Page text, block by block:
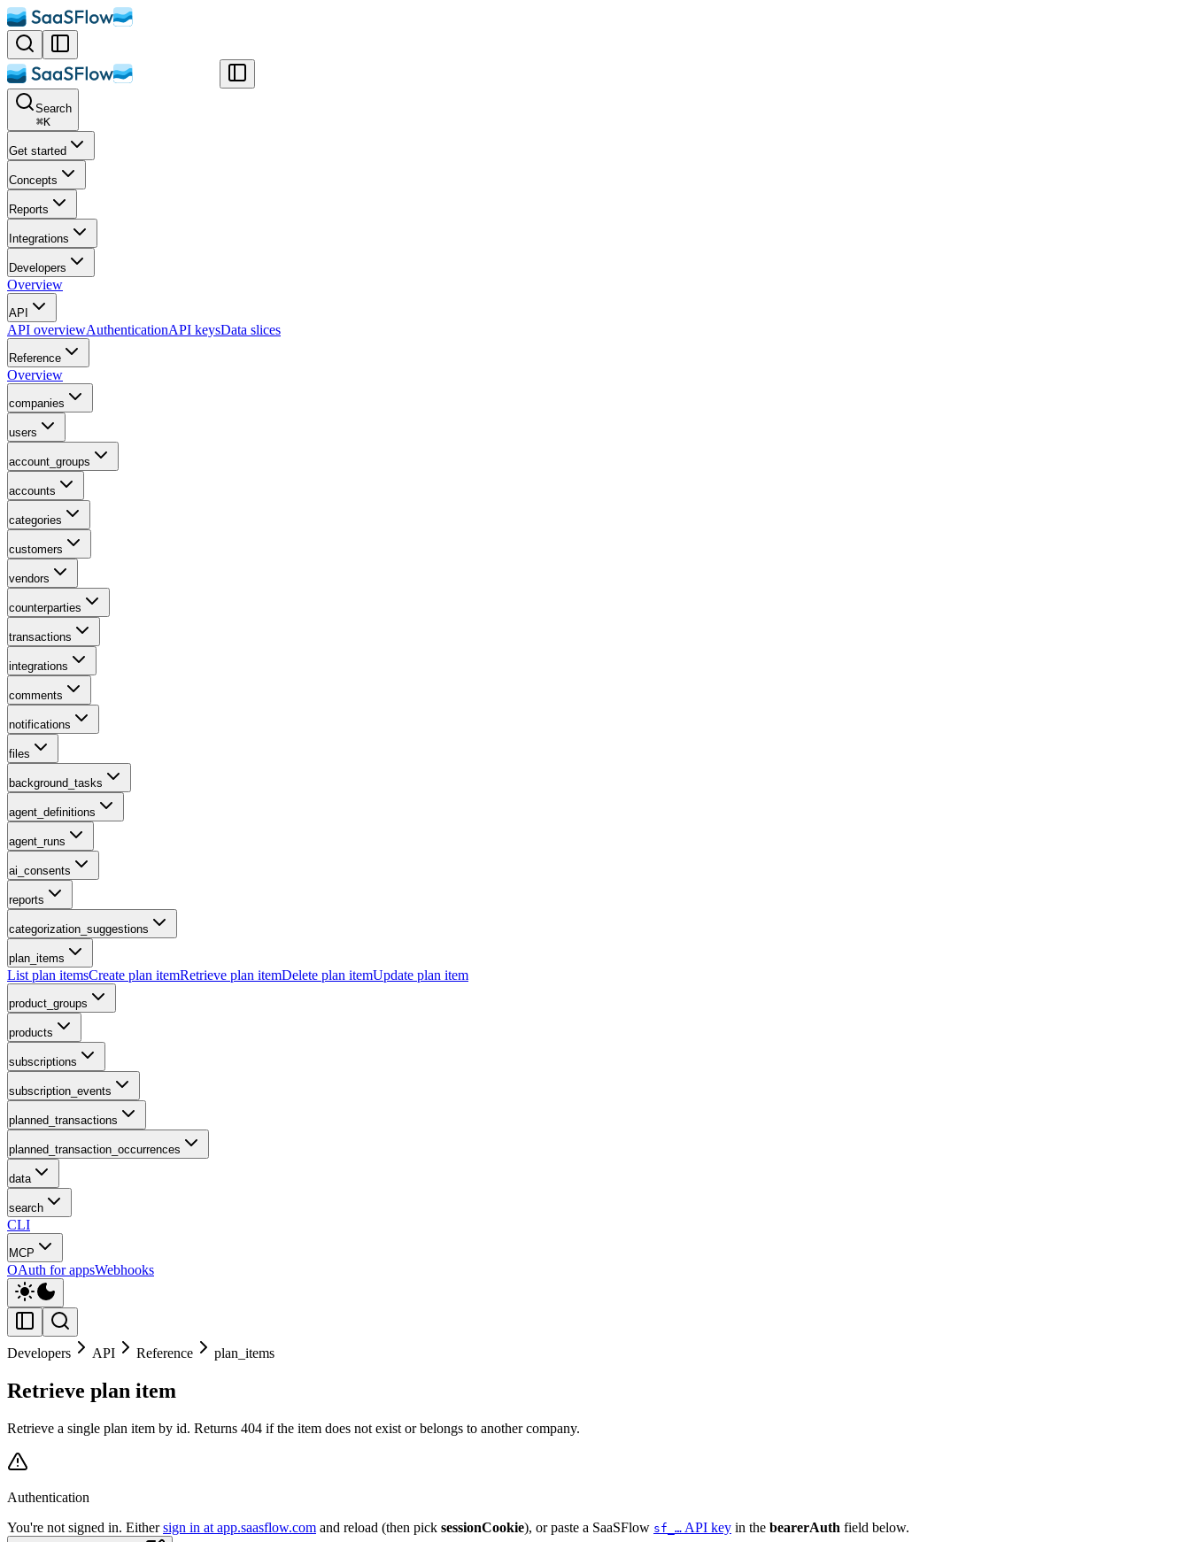
Search
⌘K
Get started
Concepts
Reports
Integrations
Developers
Overview
API
API overviewAuthenticationAPI keysData slices
Reference
Overview
companies
users
account_groups
accounts
categories
customers
vendors
counterparties
transactions
integrations
comments
notifications
files
background_tasks
agent_definitions
agent_runs
ai_consents
reports
categorization_suggestions
plan_items
List plan itemsCreate plan itemRetrieve plan itemDelete plan itemUpdate plan item
product_groups
products
subscriptions
subscription_events
planned_transactions
planned_transaction_occurrences
data
search
CLI
MCP
OAuth for appsWebhooks
Developers API Reference plan_items
Retrieve plan item
Retrieve a single plan item by id. Returns 404 if the item does not exist or belongs to another company.
Authentication
You're not signed in. Either sign in at app.saasflow.com and reload (then pick sessionCookie), or paste a SaaSFlow sf_… API key in the bearerAuth field below.